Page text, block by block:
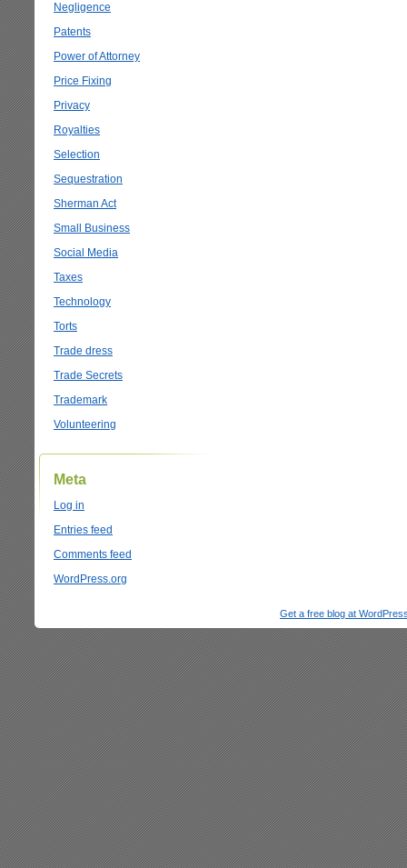
Negligence
Patents
Power of Attorney
Price Fixing
Privacy
Royalties
Selection
Sequestration
Sherman Act
Small Business
Social Media
Taxes
Technology
Torts
Trade dress
Trade Secrets
Trademark
Volunteering
Meta
Log in
Entries feed
Comments feed
WordPress.org
Get a free blog at